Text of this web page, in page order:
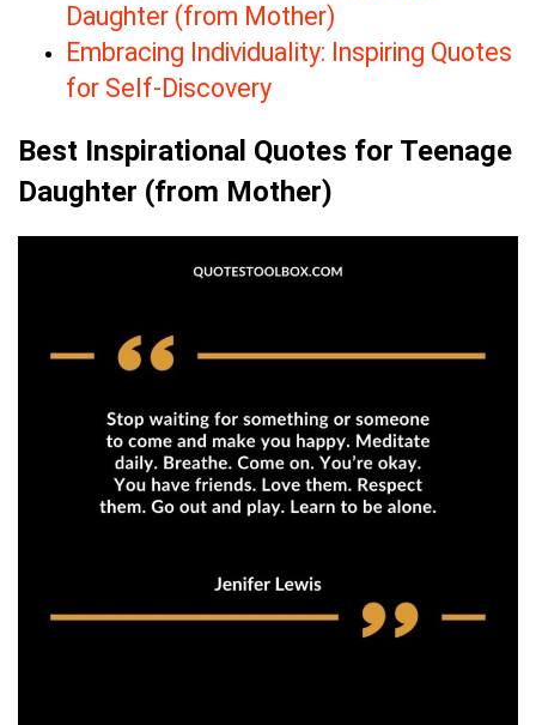
Daughter (from Mother)
Embracing Individuality: Inspiring Quotes
for Self-Discovery
Best Inspirational Quotes for Teenage
Daughter (from Mother)